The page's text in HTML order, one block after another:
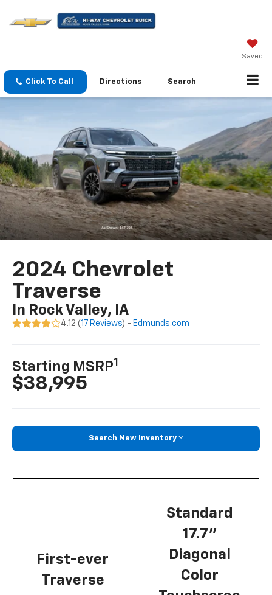
Saved
Click To Call Directions Search
2024 Chevrolet
Traverse
In Rock Valley, IA
4.12 (17 Reviews) - Edmunds.com
Starting MSRP1
$38,995
Search New Inventory
First-ever
Traverse
Standard
17.7”
Diagonal
Color